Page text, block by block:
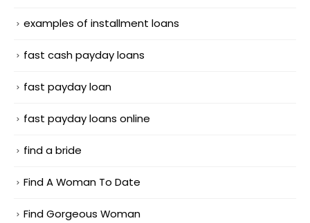
examples of installment loans
fast cash payday loans
fast payday loan
fast payday loans online
find a bride
Find A Woman To Date
Find Gorgeous Woman